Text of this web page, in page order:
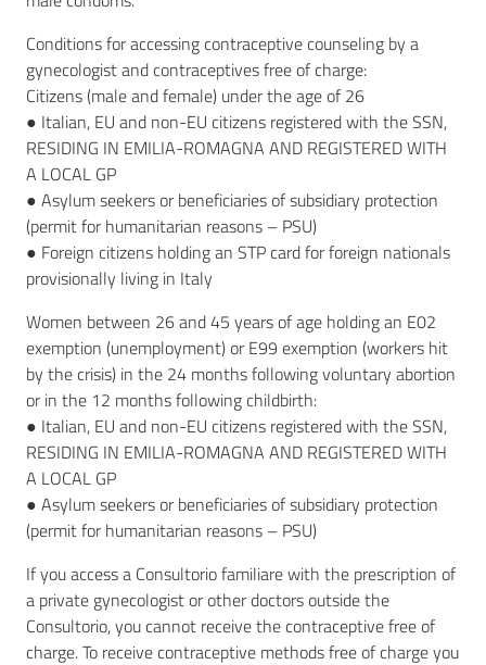
Conditions for accessing contraceptive counseling by a
gynecologist and contraceptives free of charge:
Citizens (male and female) under the age of 26
● Italian, EU and non-EU citizens registered with the SSN,
RESIDING IN EMILIA-ROMAGNA AND REGISTERED WITH
A LOCAL GP
● Asylum seekers or beneficiaries of subsidiary protection
(permit for humanitarian reasons – PSU)
● Foreign citizens holding an STP card for foreign nationals
provisionally living in Italy
Women between 26 and 45 years of age holding an E02
exemption (unemployment) or E99 exemption (workers hit
by the crisis) in the 24 months following voluntary abortion
or in the 12 months following childbirth:
● Italian, EU and non-EU citizens registered with the SSN,
RESIDING IN EMILIA-ROMAGNA AND REGISTERED WITH
A LOCAL GP
● Asylum seekers or beneficiaries of subsidiary protection
(permit for humanitarian reasons – PSU)
If you access a Consultorio familiare with the prescription of
a private gynecologist or other doctors outside the
Consultorio, you cannot receive the contraceptive free of
charge. To receive contraceptive methods free of charge you